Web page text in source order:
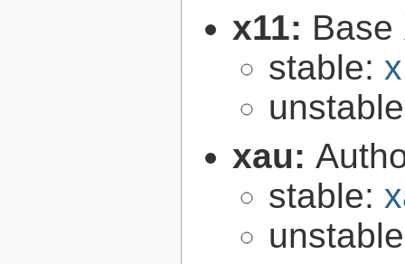
x11: Base
stable:
xau:
stable: